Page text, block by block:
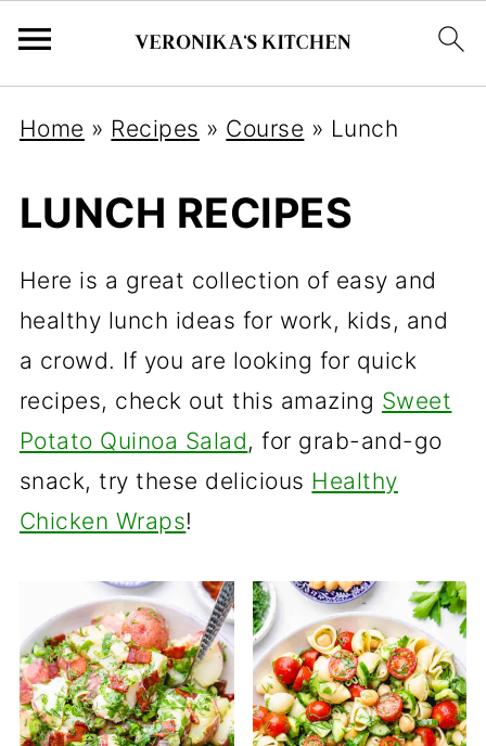
Home » Recipes » Course » Lunch
LUNCH RECIPES
Here is a great collection of easy and
healthy lunch ideas for work, kids, and
a crowd. If you are looking for quick
recipes, check out this amazing Sweet
Potato Quinoa Salad, for grab-and-go
snack, try these delicious Healthy
Chicken Wraps!